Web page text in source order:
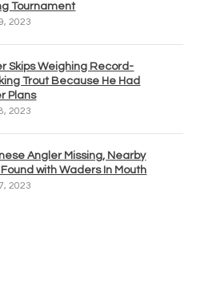
Tournament
2023
Skips Weighing Record-
Trout Because He Had
Plans
2023
Angler Missing, Nearby
with Waders In Mouth
2023